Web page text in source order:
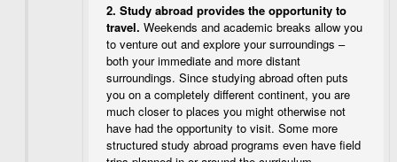
2. Study abroad provides the opportunity to
travel. Weekends and academic breaks allow you
to venture out and explore your surroundings –
both your immediate and more distant
surroundings. Since studying abroad often puts
you on a completely different continent, you are
much closer to places you might otherwise not
have had the opportunity to visit. Some more
structured study abroad programs even have field